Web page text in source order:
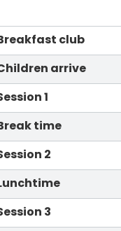
club
arrive
1
time
2
3